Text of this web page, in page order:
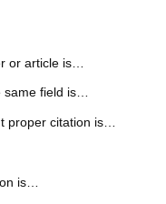
or article is…
same field is…
proper citation is…
is…